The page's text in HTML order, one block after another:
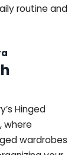
routine and
Hinged
where
wardrobes